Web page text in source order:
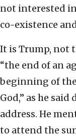
not interested
co-existence
It is Trump, not
“the end of an
beginning of
God,” as he
address. He
to attend the